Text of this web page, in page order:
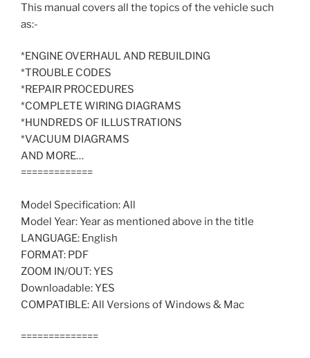
This manual covers all the topics of the vehicle such
as:-
*ENGINE OVERHAUL AND REBUILDING
*TROUBLE CODES
*REPAIR PROCEDURES
*COMPLETE WIRING DIAGRAMS
*HUNDREDS OF ILLUSTRATIONS
*VACUUM DIAGRAMS
AND MORE…
=============
Model Specification: All
Model Year: Year as mentioned above in the title
LANGUAGE: English
FORMAT: PDF
ZOOM IN/OUT: YES
Downloadable: YES
COMPATIBLE: All Versions of Windows & Mac
==============